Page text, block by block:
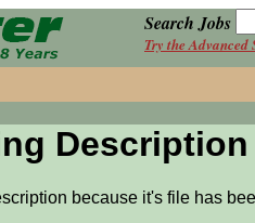
Search Jobs
Try the Advanced
Description
because it's file has